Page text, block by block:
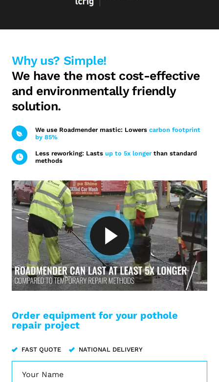
Order equipment for your pothole
repair project
FAST QUOTE NATIONAL DELIVERY
Why us? Simple!
We have the most cost-effective
and environmentally friendly
solution.
We use Roadmender mastic: Lowers carbon footprint
by 85%
Less reworking: Lasts up to 5x longerthan standard
methods